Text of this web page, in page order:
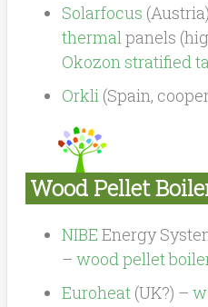
Solarfocus
thermalpanels
Okozon stratified
Orkli(Spain,
Wood Pellet
NIBE Energy
– wood pellet
Euroheat (UK?) –